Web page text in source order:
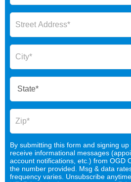
By submitting this form and signing
receive informational messages
account notifications, etc.) from OGD
the number provided. Msg & data
frequency varies. Unsubscribe